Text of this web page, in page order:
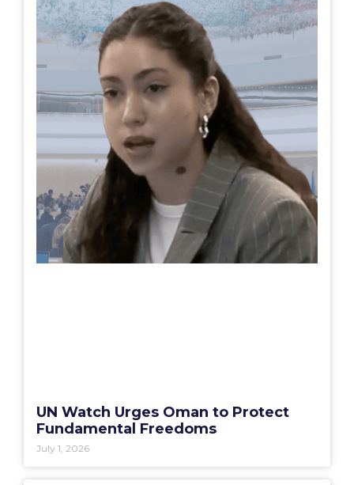
UN Watch Urges Oman to Protect
Fundamental Freedoms
July 1, 2026